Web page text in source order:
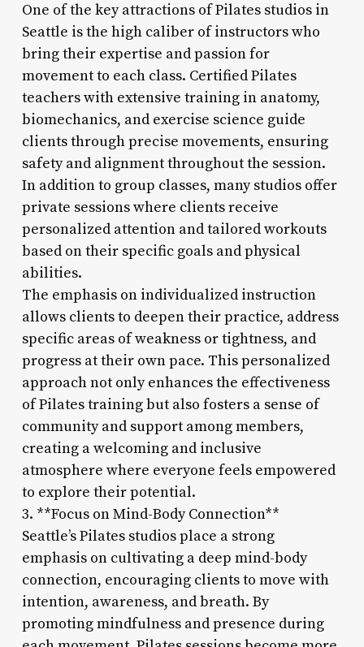
One of the key attractions of Pilates studios in
Seattle is the high caliber of instructors who
bring their expertise and passion for
movement to each class. Certified Pilates
teachers with extensive training in anatomy,
biomechanics, and exercise science guide
clients through precise movements, ensuring
safety and alignment throughout the session.
In addition to group classes, many studios offer
private sessions where clients receive
personalized attention and tailored workouts
based on their specific goals and physical
abilities.
The emphasis on individualized instruction
allows clients to deepen their practice, address
specific areas of weakness or tightness, and
progress at their own pace. This personalized
approach not only enhances the effectiveness
of Pilates training but also fosters a sense of
community and support among members,
creating a welcoming and inclusive
atmosphere where everyone feels empowered
to explore their potential.
3. **Focus on Mind-Body Connection**
Seattle’s Pilates studios place a strong
emphasis on cultivating a deep mind-body
connection, encouraging clients to move with
intention, awareness, and breath. By
promoting mindfulness and presence during